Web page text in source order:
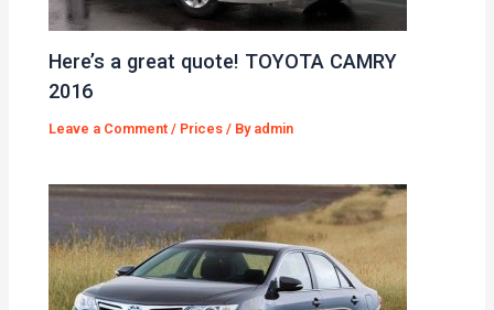
Here’s a great quote! TOYOTA CAMRY
2016
Leave a Comment / Prices / By admin